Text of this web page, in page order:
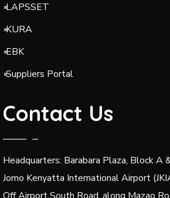
LAPSSET
KURA
EBK
Suppliers Portal
Contact Us
Headquarters: Barabara Plaza, Block A
Jomo Kenyatta International Airport